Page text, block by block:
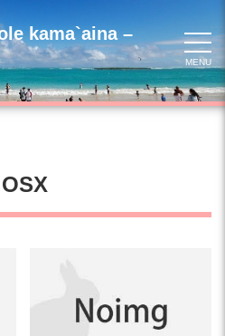
kama`aina –
MENU